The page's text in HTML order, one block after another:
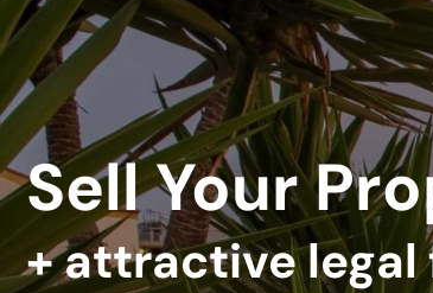
Sell Your
+ attractive legal